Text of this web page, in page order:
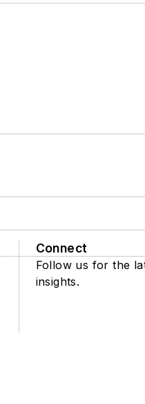
Connect
Follow us for the
insights.